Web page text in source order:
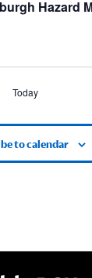
Hazard
Today
to calendar